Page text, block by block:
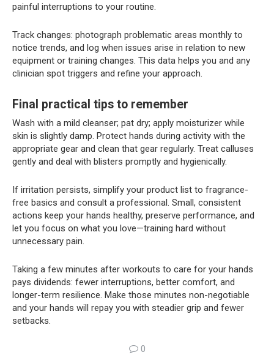
painful interruptions to your routine.
Track changes: photograph problematic areas monthly to
notice trends, and log when issues arise in relation to new
equipment or training changes. This data helps you and any
clinician spot triggers and refine your approach.
Final practical tips to remember
Wash with a mild cleanser; pat dry; apply moisturizer while
skin is slightly damp. Protect hands during activity with the
appropriate gear and clean that gear regularly. Treat calluses
gently and deal with blisters promptly and hygienically.
If irritation persists, simplify your product list to fragrance-
free basics and consult a professional. Small, consistent
actions keep your hands healthy, preserve performance, and
let you focus on what you love—training hard without
unnecessary pain.
Taking a few minutes after workouts to care for your hands
pays dividends: fewer interruptions, better comfort, and
longer-term resilience. Make those minutes non-negotiable
and your hands will repay you with steadier grip and fewer
setbacks.
0